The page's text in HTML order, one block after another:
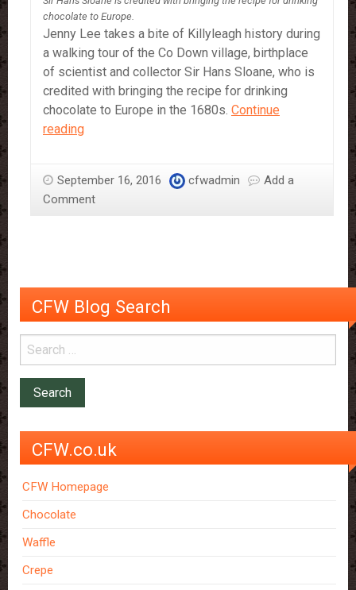
chocolate to Europe.
Jenny Lee takes a bite of Killyleagh history during
a walking tour of the Co Down village, birthplace
of scientist and collector Sir Hans Sloane, who is
credited with bringing the recipe for drinking
chocolate to Europe in the 1680s. Continue
readingSir
–
More
Man
September 16, 2016 cfwadmin
Add a
Comment
CFW Blog Search
CFW.co.uk
CFW Homepage
Chocolate
Waffle
Crepe